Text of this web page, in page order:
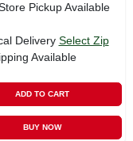
Pickup Available
Delivery Select Zip
Available
ADD TO CART
BUY NOW